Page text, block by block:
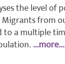
the level of
from
to a multiple
...more...